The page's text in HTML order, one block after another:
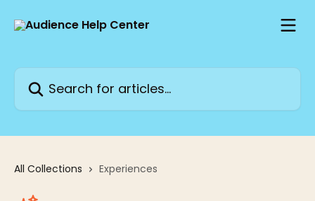
Search for articles...
All Collections Experiences